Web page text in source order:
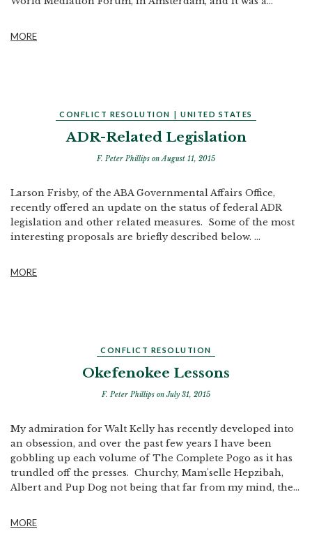
MORE
CONFLICT RESOLUTION UNITED STATES
ADR-Related Legislation
F. Peter Phillips on August 11, 2015
Larson Frisby, of the ABA Governmental Affairs Office,
recently offered an update on the status of federal ADR
legislation and other related measures. Some of the most
interesting proposals are briefly described below. ...
MORE
CONFLICT RESOLUTION
Okefenokee Lessons
F. Peter Phillips on July 31, 2015
My admiration for Walt Kelly has recently developed into
an obsession, and over the past few years I have been
gobbling up each volume of The Complete Pogo as it has
trundled off the presses. Churchy, Mam'selle Hepzibah,
Albert and Pup Dog not being that far from my mind, the...
MORE